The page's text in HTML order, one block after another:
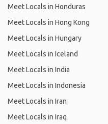
Meet Locals in Honduras
Meet Locals in Hong Kong
Meet Locals in Hungary
Meet Locals in Iceland
Meet Locals in India
Meet Locals in Indonesia
Meet Locals in Iran
Meet Locals in Iraq